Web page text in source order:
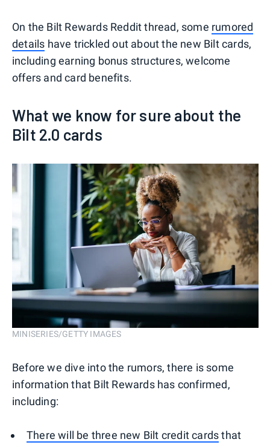
On the Bilt Rewards Reddit thread, some rumored
details have trickled out about the new Bilt cards,
including earning bonus structures, welcome
offers and card benefits.
What we know for sure about the
Bilt 2.0 cards
MINISERIES/GETTY IMAGES
Before we dive into the rumors, there is some
information that Bilt Rewards has confirmed,
including:
There will be three new Bilt credit cardsthat